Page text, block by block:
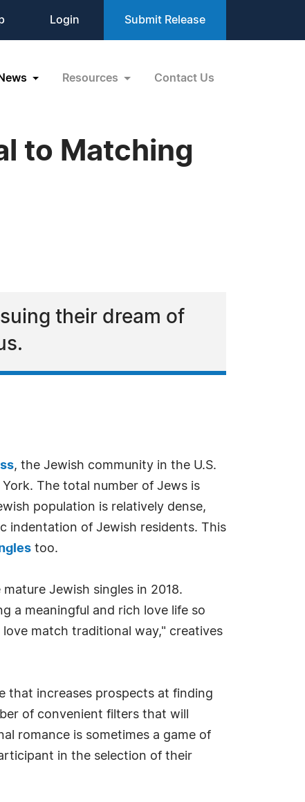
Login Submit Release
News Resources Contact Us
to Matching
their dream of
, the Jewish community in the U.S.
The total number of Jews is
population is relatively dense,
indentation of Jewish residents. This
too.
Jewish singles in 2018.
a meaningful and rich love life so
match traditional way," creatives
that increases prospects at finding
of convenient filters that will
romance is sometimes a game of
in the selection of their